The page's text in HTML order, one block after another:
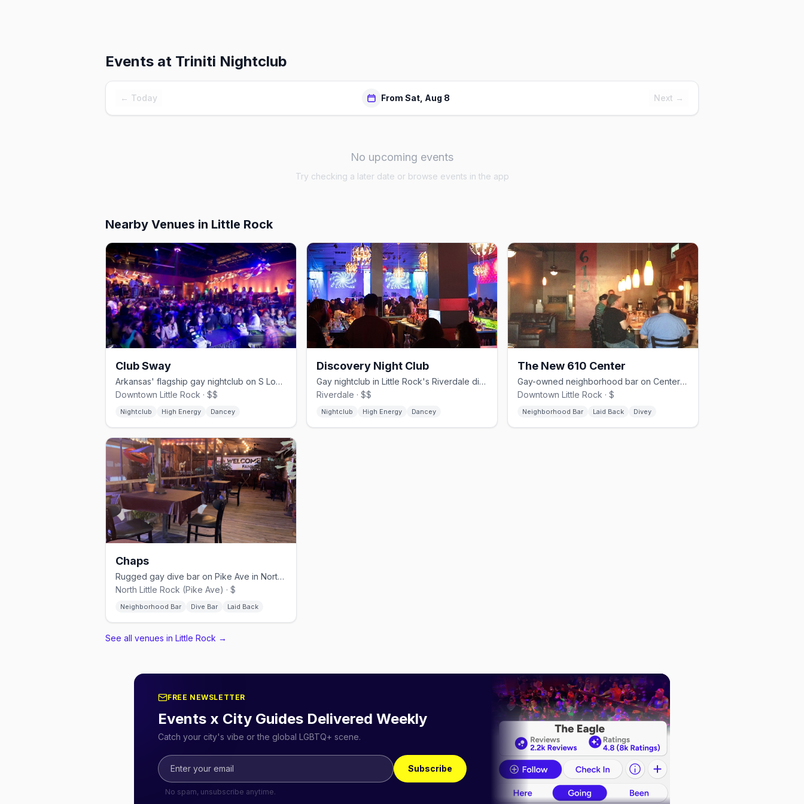
Events at Triniti Nightclub
← Today From Sat, Aug 8 Next →
No upcoming events
Try checking a later date or browse events in the app
Nearby Venues in Little Rock
Club Sway
Arkansas' flagship gay nightclub on S Louisiana St in Little Rock
Downtown Little Rock · $$
Nightclub High Energy Dancey
Discovery Night Club
Gay nightclub in Little Rock's Riverdale district, open since 1979
Riverdale · $$
Nightclub High Energy Dancey
The New 610 Center
Gay-owned neighborhood bar on Center Street in downtown Little Rock
Downtown Little Rock · $
Neighborhood Bar Laid Back Divey
Chaps
Rugged gay dive bar on Pike Ave in North Little Rock
North Little Rock (Pike Ave) · $
Neighborhood Bar Dive Bar Laid Back
See all venues in Little Rock →
FREE NEWSLETTER
Events x City Guides Delivered Weekly
Catch your city's vibe or the global LGBTQ+ scene.
Subscribe
No spam, unsubscribe anytime.